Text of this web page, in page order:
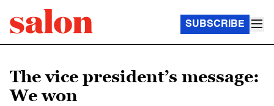
SUBSCRIBE
The vice president’s message:
We won